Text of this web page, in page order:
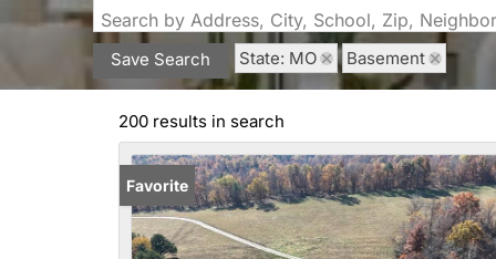
Search by Address, City, School, Zip,
Save Search State: MO Basement
200 results in search
Favorite